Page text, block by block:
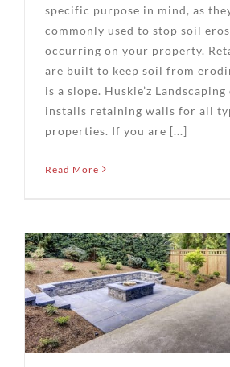
specific purpose in mind, as
commonly used to stop soil
occurring on your property.
are built to keep soil from
is a slope. Huskie’z Landscaping
installs retaining walls for all
properties. If you are [...]
Read More